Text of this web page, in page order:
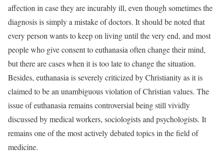
affection in case they are incurably ill, even though sometimes the
diagnosis is simply a mistake of doctors. It should be noted that
every person wants to keep on living until the very end, and most
people who give consent to euthanasia often change their mind,
but there are cases when it is too late to change the situation.
Besides, euthanasia is severely criticized by Christianity as it is
claimed to be an unambiguous violation of Christian values. The
issue of euthanasia remains controversial being still vividly
discussed by medical workers, sociologists and psychologists. It
remains one of the most actively debated topics in the field of
medicine.